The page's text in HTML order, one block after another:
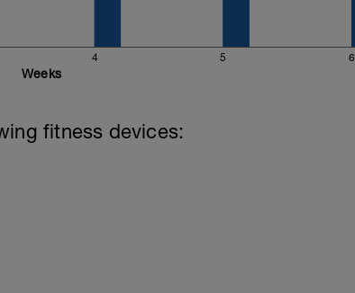
4 5 6
Weeks
fitness devices: